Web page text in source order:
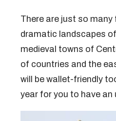
There are just so
dramatic landscapes
medieval towns of
of countries and the
will be wallet-friendly
year for you to have